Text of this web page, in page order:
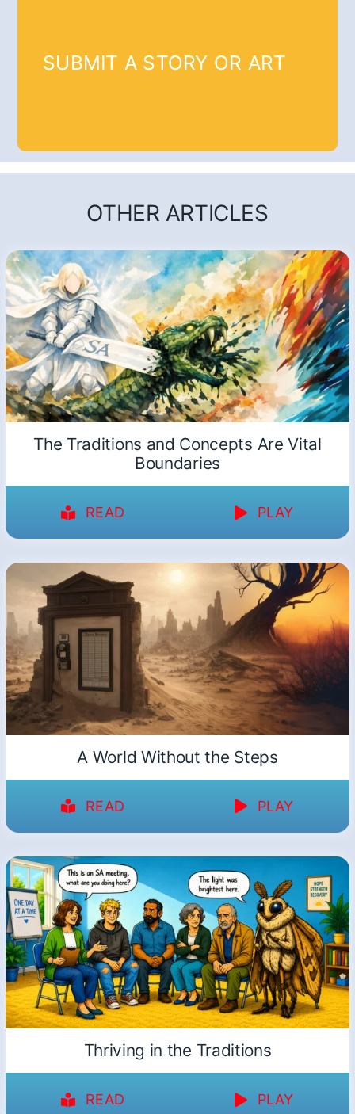
SUBMIT A STORY OR ART
OTHER ARTICLES
The Traditions and Concepts Are Vital
Boundaries
READ PLAY
A World Without the Steps
READ PLAY
Thriving in the Traditions
READ PLAY